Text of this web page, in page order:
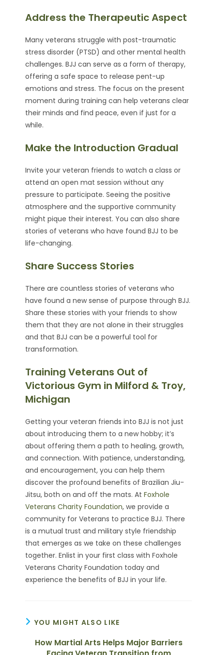
Address the Therapeutic Aspect
Many veterans struggle with post-traumatic
stress disorder (PTSD) and other mental health
challenges. BJJ can serve as a form of therapy,
offering a safe space to release pent-up
emotions and stress. The focus on the present
moment during training can help veterans clear
their minds and find peace, even if just for a
while.
Make the Introduction Gradual
Invite your veteran friends to watch a class or
attend an open mat session without any
pressure to participate. Seeing the positive
atmosphere and the supportive community
might pique their interest. You can also share
stories of veterans who have found BJJ to be
life-changing.
Share Success Stories
There are countless stories of veterans who
have found a new sense of purpose through BJJ.
Share these stories with your friends to show
them that they are not alone in their struggles
and that BJJ can be a powerful tool for
transformation.
Training Veterans Out of
Victorious Gym in Milford & Troy,
Michigan
Getting your veteran friends into BJJ is not just
about introducing them to a new hobby; it’s
about offering them a path to healing, growth,
and connection. With patience, understanding,
and encouragement, you can help them
discover the profound benefits of Brazilian Jiu-
Jitsu, both on and off the mats. AtFoxhole
Veterans Charity Foundation, we provide a
community for Veterans to practice BJJ. There
is a mutual trust and military style friendship
that emerges as we take on these challenges
together. Enlist in your first class with Foxhole
Veterans Charity Foundation today and
experience the benefits of BJJ in your life.
YOU MIGHT ALSO LIKE
How Martial Arts Helps Major Barriers